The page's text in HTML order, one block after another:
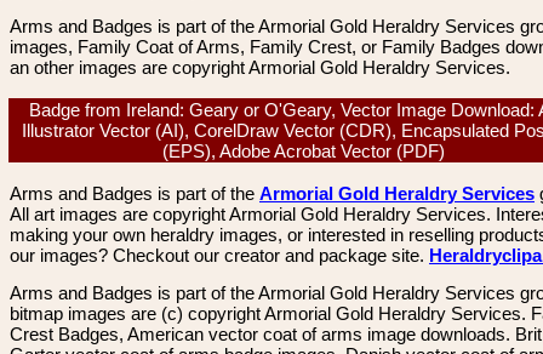
Arms and Badges is part of the Armorial Gold Heraldry Services
images, Family Coat of Arms, Family Crest, or Family Badges
an other images are copyright Armorial Gold Heraldry Services.
Badge from Ireland: Geary or O'Geary, Vector Image Download:
Illustrator Vector (AI), CorelDraw Vector (CDR), Encapsulated
(EPS), Adobe Acrobat Vector (PDF)
Arms and Badges is part of the Armorial Gold Heraldry Services
All art images are copyright Armorial Gold Heraldry Services.
making your own heraldry images, or interested in reselling
our images? Checkout our creator and package site.
Arms and Badges is part of the Armorial Gold Heraldry Services
bitmap images are (c) copyright Armorial Gold Heraldry Services.
Crest Badges, American vector coat of arms image downloads.